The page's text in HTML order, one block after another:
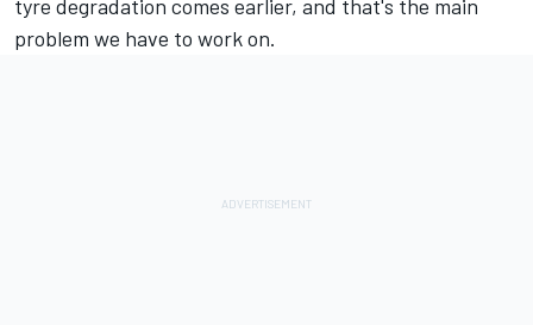
tyre degradation comes earlier, and that's the main
problem we have to work on.